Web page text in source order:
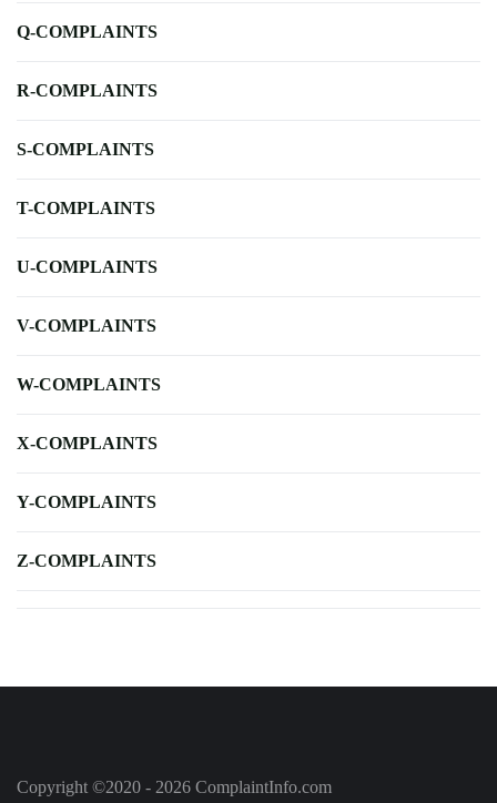
Q-COMPLAINTS
R-COMPLAINTS
S-COMPLAINTS
T-COMPLAINTS
U-COMPLAINTS
V-COMPLAINTS
W-COMPLAINTS
X-COMPLAINTS
Y-COMPLAINTS
Z-COMPLAINTS
Copyright ©2020 - 2026 ComplaintInfo.com